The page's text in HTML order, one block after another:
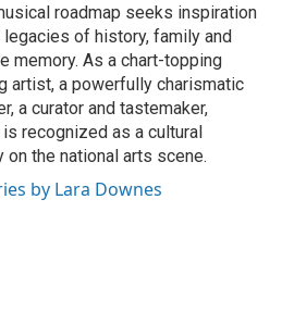
roadmap seeks inspiration
of history, family and
memory. As a chart-topping
artist, a powerfully charismatic
a curator and tastemaker,
recognized as a cultural
on the national arts scene.
by Lara Downes